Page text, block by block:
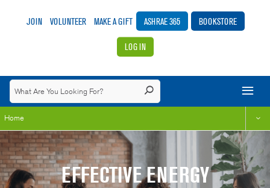
JOIN VOLUNTEER MAKE A GIFT ASHRAE 365 BOOKSTORE
LOG IN
Home
EFFECTIVE ENERGY